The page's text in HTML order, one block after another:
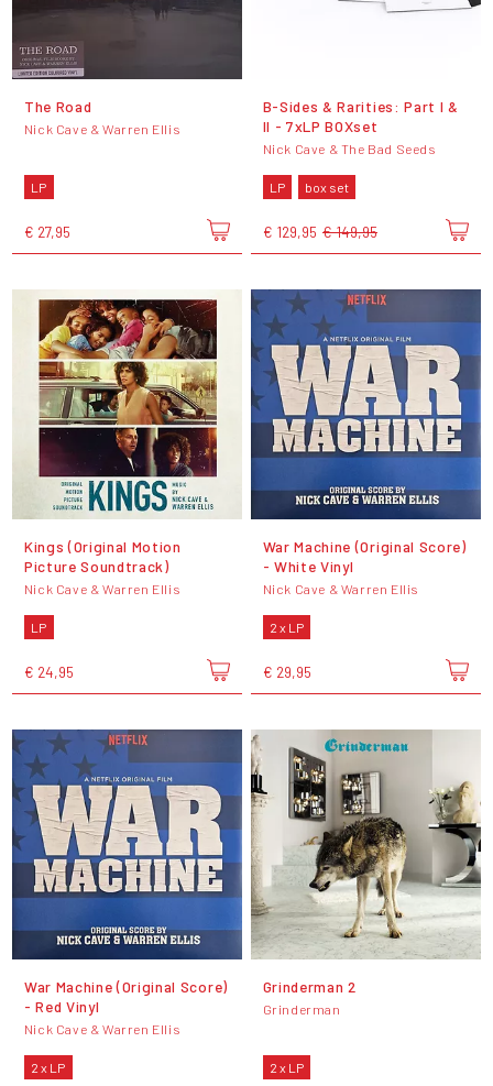
The Road
Nick Cave & Warren Ellis
LP
€ 27,95
B-Sides & Rarities: Part I &
II - 7xLP BOXset
Nick Cave & The Bad Seeds
LP box set
€ 129,95 € 149,95
Kings (Original Motion
Picture Soundtrack)
Nick Cave & Warren Ellis
LP
€ 24,95
War Machine (Original Score)
- White Vinyl
Nick Cave & Warren Ellis
2 x LP
€ 29,95
War Machine (Original Score)
- Red Vinyl
Nick Cave & Warren Ellis
2 x LP
Grinderman 2
Grinderman
2 x LP